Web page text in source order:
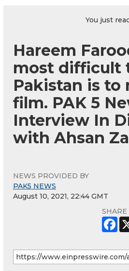
You just
Hareem
most difficult
Pakistan is to
film. PAK 5
Interview In
with Ahsan
NEWS PROVIDED BY
PAK5 NEWS
August 10, 2021, 22:44 GMT